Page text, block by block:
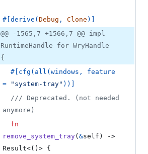
# derive ( Debug , Clone )
@@ -1565,7 +1566,7 @@ impl
RuntimeHandle for WryHandle
{
# cfg ( all ( windows ,
feature
=
"system-tray" ) )
/// Deprecated. (not needed
anymore)
fn
remove_system_tray( &self )
Result<( ) > {